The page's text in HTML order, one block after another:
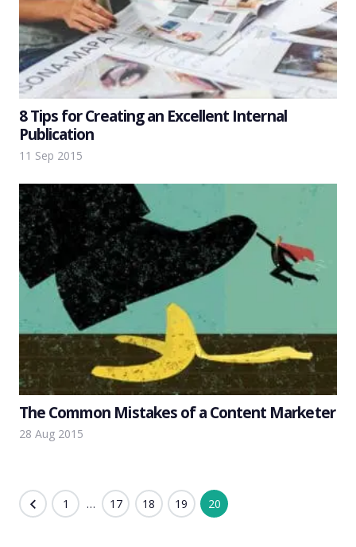
8 Tips for Creating an Excellent Internal
Publication
11 Sep 2015
The Common Mistakes of a Content Marketer
28 Aug 2015
Posts
1 … 17 18 19 20